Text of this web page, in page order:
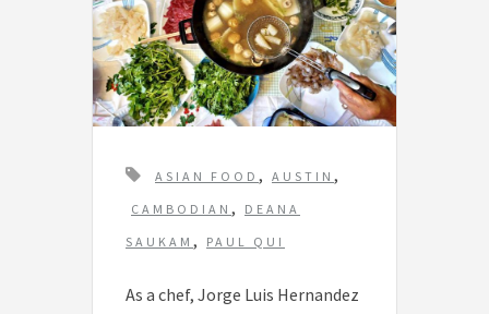
T
a
g
ASIAN FOOD , AUSTIN ,
CAMBODIAN ,
DEANA
SAUKAM , PAUL QUI
As a chef, Jorge Luis Hernandez